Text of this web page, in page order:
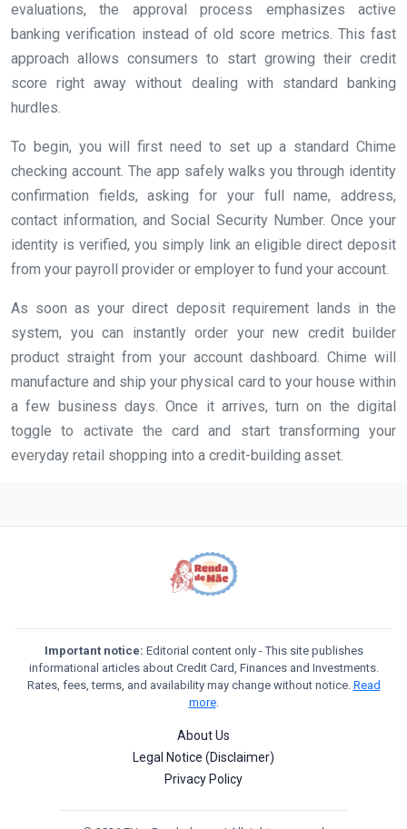
evaluations, the approval process emphasizes active
banking verification instead of old score metrics. This fast
approach allows consumers to start growing their credit
score right away without dealing with standard banking
hurdles.
To begin, you will first need to set up a standard Chime
checking account. The app safely walks you through identity
confirmation fields, asking for your full name, address,
contact information, and Social Security Number. Once your
identity is verified, you simply link an eligible direct deposit
from your payroll provider or employer to fund your account.
As soon as your direct deposit requirement lands in the
system, you can instantly order your new credit builder
product straight from your account dashboard. Chime will
manufacture and ship your physical card to your house within
a few business days. Once it arrives, turn on the digital
toggle to activate the card and start transforming your
everyday retail shopping into a credit-building asset.
Important notice: Editorial content only - This site publishes
informational articles about Credit Card, Finances and Investments.
Rates, fees, terms, and availability may change without notice. Read
more.
About Us
Legal Notice (Disclaimer)
Privacy Policy